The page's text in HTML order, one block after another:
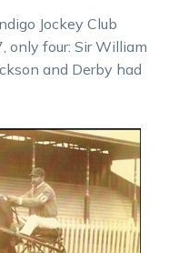
Jockey Club
only four: Sir William
and Derby had